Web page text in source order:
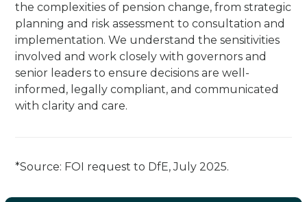
the complexities of pension change, from strategic
planning and risk assessment to consultation and
implementation. We understand the sensitivities
involved and work closely with governors and
senior leaders to ensure decisions are well-
informed, legally compliant, and communicated
with clarity and care.
*Source: FOI request to DfE, July 2025.